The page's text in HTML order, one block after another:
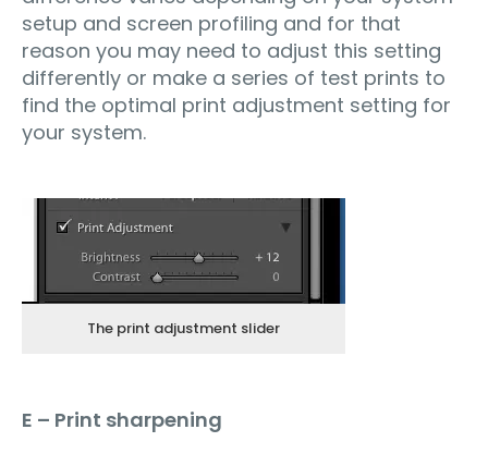
setup and screen profiling and for that
reason you may need to adjust this setting
differently or make a series of test prints to
find the optimal print adjustment setting for
your system.
The print adjustment slider
E – Print sharpening